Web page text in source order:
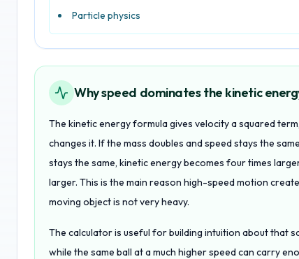
Particle physics
Why speed dominates the kinetic
The kinetic energy formula gives velocity a squared
changes it. If the mass doubles and speed stays the
stays the same, kinetic energy becomes four times
larger. This is the main reason high-speed motion
moving object is not very heavy.
The calculator is useful for building intuition about that
while the same ball at a much higher speed can carry